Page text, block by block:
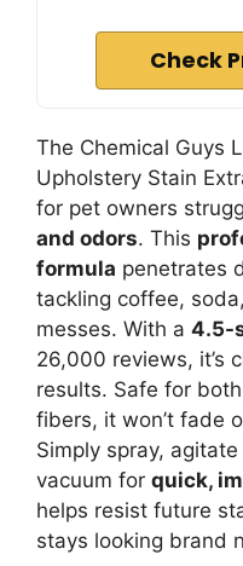
Check
The Chemical Guys
Upholstery Stain
for pet owners
and odors. This
formula penetrates
tackling coffee,
messes. With a 4.5-
26,000 reviews, it’s
results. Safe for
fibers, it won’t fade
Simply spray,
vacuum for quick,
helps resist future
stays looking brand